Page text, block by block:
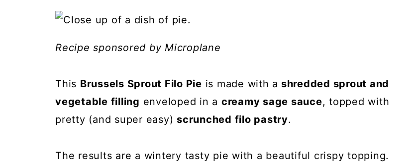
Recipe sponsored by Microplane
This Brussels Sprout Filo Pie is made with a shredded sprout and
vegetable filling enveloped in a creamy sage sauce, topped with
pretty (and super easy) scrunched filo pastry.
The results are a wintery tasty pie with a beautiful crispy topping.